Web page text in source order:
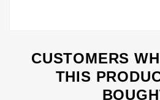
CUSTOMERS
THIS